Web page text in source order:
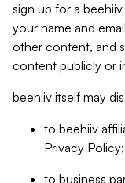
sign up for a
your name and
other content, and
content publicly or
beehiiv itself may
to beehiiv
Privacy Policy;
to business